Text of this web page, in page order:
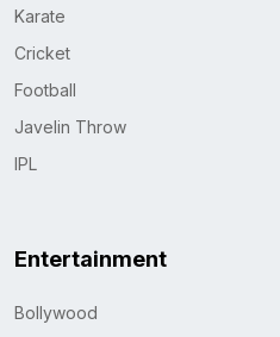
Karate
Cricket
Football
Javelin Throw
IPL
Entertainment
Bollywood